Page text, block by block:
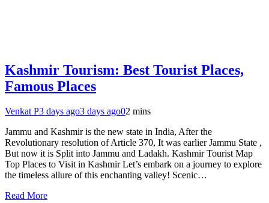
Kashmir Tourism: Best Tourist Places,
Famous Places
Venkat P3 days ago3 days ago02 mins
Jammu and Kashmir is the new state in India, After the
Revolutionary resolution of Article 370, It was earlier Jammu State ,
But now it is Split into Jammu and Ladakh. Kashmir Tourist Map
Top Places to Visit in Kashmir Let’s embark on a journey to explore
the timeless allure of this enchanting valley! Scenic…
Read More